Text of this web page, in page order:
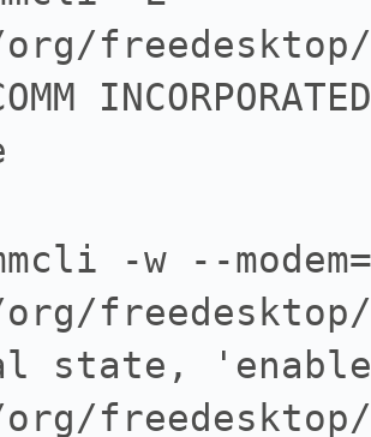
-w --
freedesktop/
state,
freedesktop/